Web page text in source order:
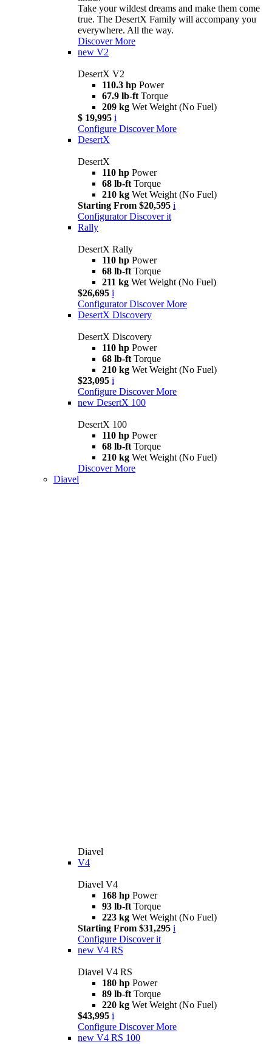
Take your wildest dreams and make them come
true. The DesertX Family will accompany you
everywhere. All the way.
Discover More
new V2
DesertX V2
110.3 hp Power
67.9 lb-ft Torque
209 kg Wet Weight (No Fuel)
$ 19,995 i
Configure Discover More
DesertX
DesertX
110 hp Power
68 lb-ft Torque
210 kg Wet Weight (No Fuel)
Starting From $20,595 i
Configurator Discover it
Rally
DesertX Rally
110 hp Power
68 lb-ft Torque
211 kg Wet Weight (No Fuel)
$26,695 i
Configurator Discover More
DesertX Discovery
DesertX Discovery
110 hp Power
68 lb-ft Torque
210 kg Wet Weight (No Fuel)
$23,095 i
Configure Discover More
new DesertX 100
DesertX 100
110 hp Power
68 lb-ft Torque
210 kg Wet Weight (No Fuel)
Discover More
Diavel
Diavel
V4
Diavel V4
168 hp Power
93 lb-ft Torque
223 kg Wet Weight (No Fuel)
Starting From $31,295 i
Configure Discover it
new V4 RS
Diavel V4 RS
180 hp Power
89 lb-ft Torque
220 kg Wet Weight (No Fuel)
$43,995 i
Configure Discover More
new V4 RS 100